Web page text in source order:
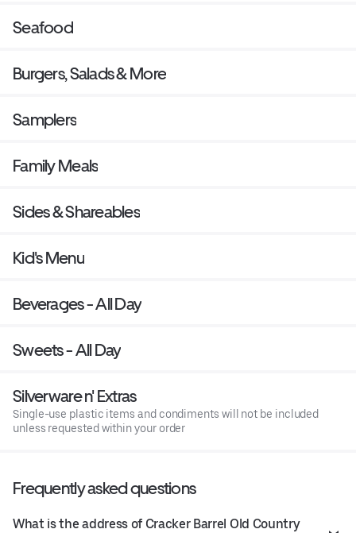
Seafood
Burgers, Salads & More
Samplers
Family Meals
Sides & Shareables
Kid's Menu
Beverages - All Day
Sweets - All Day
Silverware n' Extras
Single-use plastic items and condiments will not be included
unless requested within your order
Frequently asked questions
What is the address of Cracker Barrel Old Country